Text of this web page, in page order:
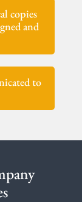
copies
and
to